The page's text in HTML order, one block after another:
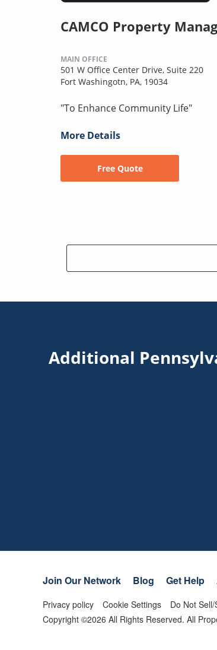
CAMCO Property
MAIN OFFICE
501 W Office Center Drive, Suite 220
Fort Washingotn, PA, 19034
"To Enhance Community Life"
More Details
Free Quote
Additional
Join Our Network Blog Get Help
Privacy policy Cookie Settings
Do Not
Copyright ©2026 All Rights Reserved. All